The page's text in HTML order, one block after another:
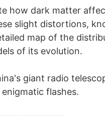
how dark matter
slight distortions,
map of the
of its evolution.
giant radio
flashes.